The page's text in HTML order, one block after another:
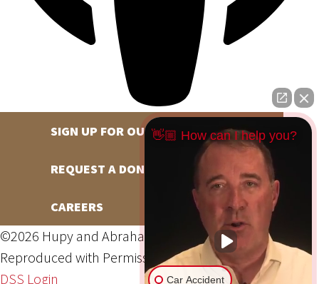
SIGN UP FOR OUR NEWSLETTER
REQUEST A DONATION
CAREERS
©2026 Hupy and Abraham, S.C., All Rights Reserved,
Reproduced with PermissionPrivacy Policy
Site Map
DSS Login
👋🏼 How can I help you?
Car Accident